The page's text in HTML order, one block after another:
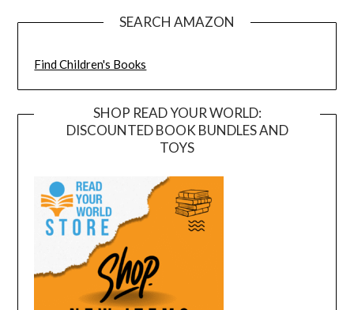
SEARCH AMAZON
Find Children's Books
SHOP READ YOUR WORLD:
DISCOUNTED BOOK BUNDLES AND
TOYS